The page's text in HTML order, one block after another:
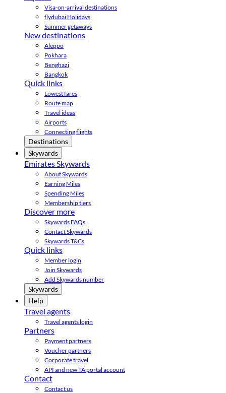
Visa-on-arrival destinations
flydubai Holidays
Summer getaways
New destinations
Aleppo
Pokhara
Benghazi
Bangkok
Quick links
Lowest fares
Route map
Travel ideas
Airports
Connecting flights
Destinations
Skywards
Emirates Skywards
About Skywards
Earning Miles
Spending Miles
Membership tiers
Discover more
Skywards FAQs
Contact Skywards
Skywards T&Cs
Quick links
Member login
Join Skywards
Add Skywards number
Skywards
Help
Travel agents
Travel agents login
Partners
Payment partners
Voucher partners
Corporate travel
API and new TA portal account
Contact
Contact us